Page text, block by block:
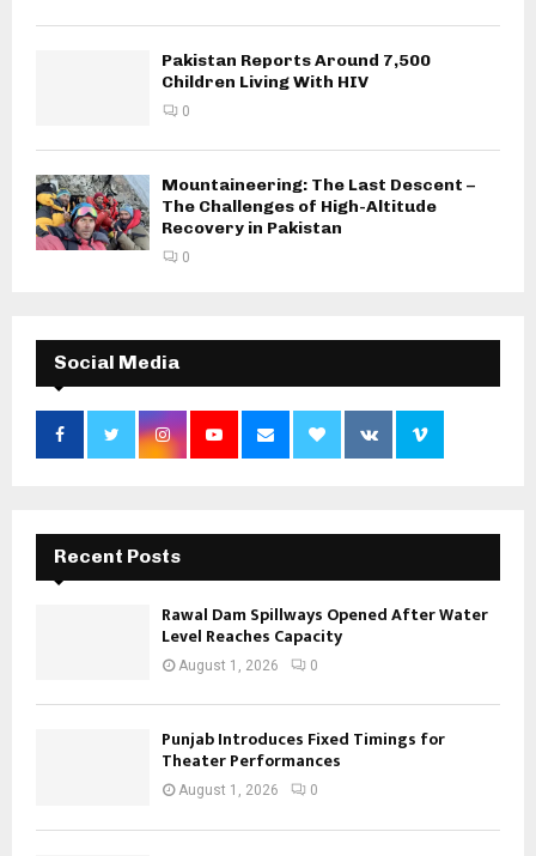
Pakistan Reports Around 7,500
Children Living With HIV
0
Mountaineering: The Last Descent –
The Challenges of High-Altitude
Recovery in Pakistan
0
Social Media
Recent Posts
Rawal Dam Spillways Opened After Water
Level Reaches Capacity
August 1, 2026 0
Punjab Introduces Fixed Timings for
Theater Performances
August 1, 2026 0